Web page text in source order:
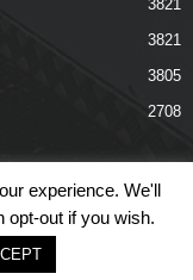
3821
3821
3805
2708
Policy
Contact Us
experience. We'll
opt-out if you wish.